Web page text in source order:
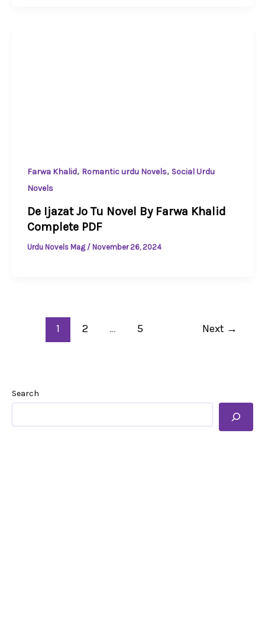
Farwa Khalid, Romantic urdu Novels, Social Urdu
Novels
De Ijazat Jo Tu Novel By Farwa Khalid
Complete PDF
Urdu Novels Mag / November 26, 2024
1 2 … 5 Next →
Search